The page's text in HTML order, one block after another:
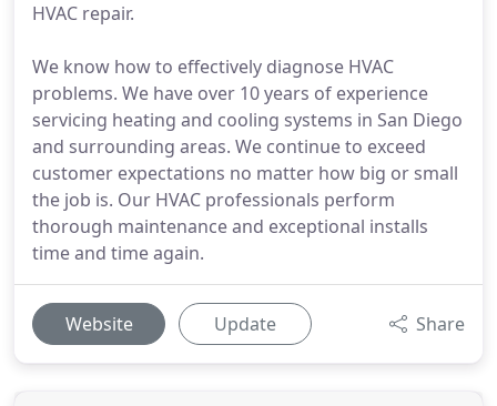
HVAC repair.
We know how to effectively diagnose HVAC
problems. We have over 10 years of experience
servicing heating and cooling systems in San Diego
and surrounding areas. We continue to exceed
customer expectations no matter how big or small
the job is. Our HVAC professionals perform
thorough maintenance and exceptional installs
time and time again.
Website Update Share